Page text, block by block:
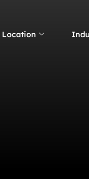
Location